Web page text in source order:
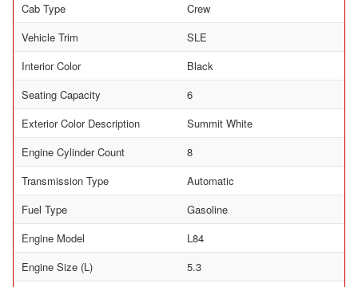
Cab Type
Crew
Vehicle Trim
SLE
Interior Color
Black
Seating Capacity
6
Exterior Color Description
Summit White
Engine Cylinder Count
8
Transmission Type
Automatic
Fuel Type
Gasoline
Engine Model
L84
Engine Size (L)
5.3